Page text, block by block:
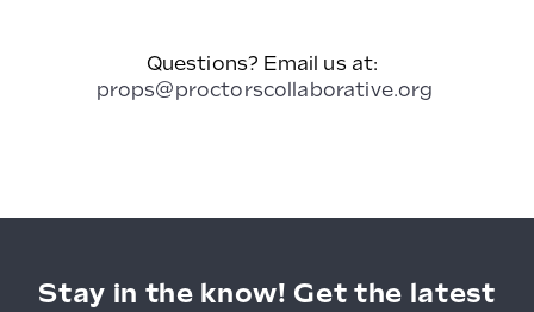
Questions? Email us at:
props@proctorscollaborative.org
Stay in the know! Get the latest